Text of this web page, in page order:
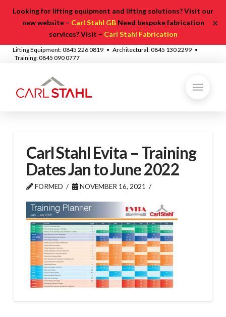
Looking for lifting equipment and lifting solutions? Visit our
new website – Carl Stahl GBNeed bespoke fabrication
services? Visit – Carl Stahl Fabrication
✕
Lifting Equipment: 0845 226 0819 • Architectural: 0845 130 2299 •
Training: 0845 090 0777
Carl Stahl Evita – Training
Dates Jan to June 2022
FORMED NOVEMBER 16, 2021